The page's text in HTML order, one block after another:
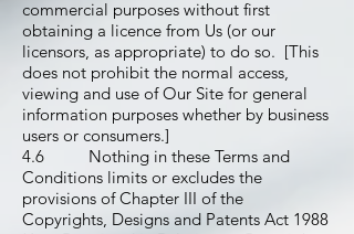
commercial purposes without first
obtaining a licence from Us (or our
licensors, as appropriate) to do so. [This
does not prohibit the normal access,
viewing and use of Our Site for general
information purposes whether by business
users or consumers.]
4.6 Nothing in these Terms and
Conditions limits or excludes the
provisions of Chapter III of the
Copyrights, Designs and Patents Act 1988